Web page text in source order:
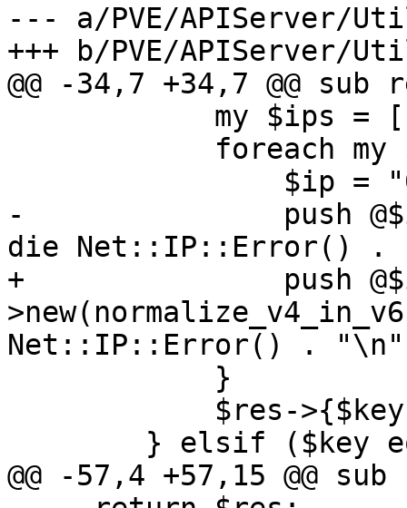
--- a/PVE/APIServer/
+++ b/PVE/APIServer/
@@ -34,7 +34,7 @@
-		push @$ips, Net::IP->new($ip) ||
die Net::IP::Error() .
+		push @$ips, Net::IP-
Net::IP::Error() .
@@ -57,4 +57,15 @@